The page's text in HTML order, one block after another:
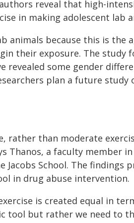
reveal that high-
in making adolescent lab
animals because this is the
their exposure. The study
revealed some gender
plan a future study
rather than moderate
Thanos, a faculty member
Jacobs School. The findings
in drug abuse intervention.
is created equal in
tool but rather we need to